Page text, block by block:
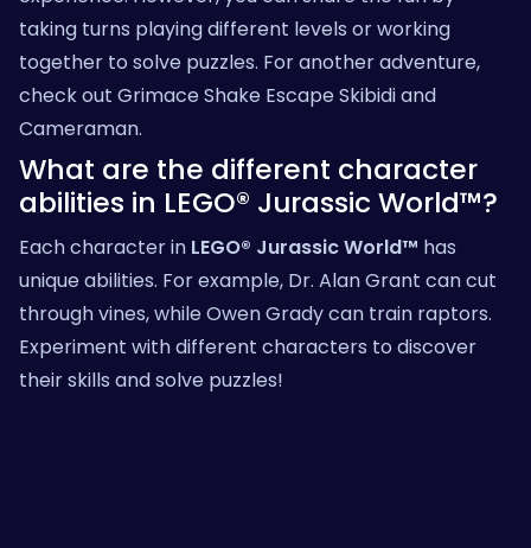
taking turns playing different levels or working
together to solve puzzles. For another adventure,
check out Grimace Shake Escape Skibidi and
Cameraman.
What are the different character
abilities in LEGO® Jurassic World™?
Each character in LEGO® Jurassic World™ has
unique abilities. For example, Dr. Alan Grant can cut
through vines, while Owen Grady can train raptors.
Experiment with different characters to discover
their skills and solve puzzles!